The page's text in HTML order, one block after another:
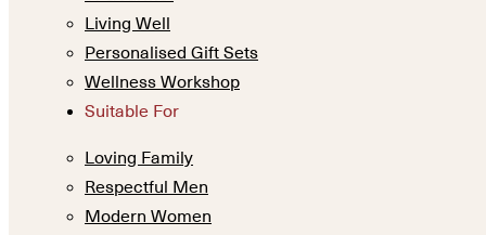
Living Well
Personalised Gift Sets
Wellness Workshop
Suitable For
Loving Family
Respectful Men
Modern Women